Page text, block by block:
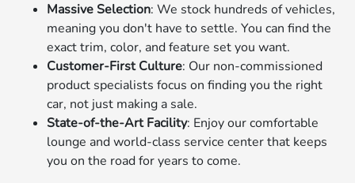
Massive Selection: We stock hundreds of vehicles,
meaning you don't have to settle. You can find the
exact trim, color, and feature set you want.
Customer-First Culture: Our non-commissioned
product specialists focus on finding you the right
car, not just making a sale.
State-of-the-Art Facility: Enjoy our comfortable
lounge and world-class service center that keeps
you on the road for years to come.